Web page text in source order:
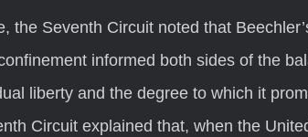
informed both sides of the
liberty and the degree to which it
Circuit explained that, when the